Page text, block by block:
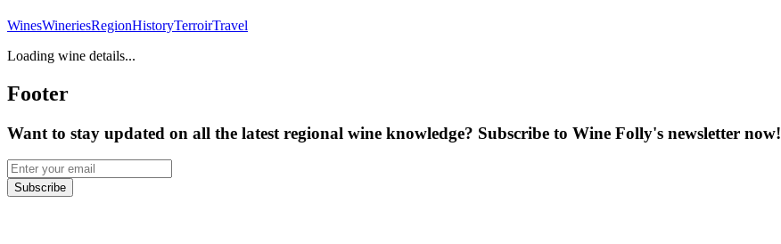
WinesWineriesRegionHistoryTerroirTravel
Loading wine details...
Footer
Want to stay updated on all the latest regional wine knowledge? Subscribe to Wine Folly's newsletter now!
Subscribe